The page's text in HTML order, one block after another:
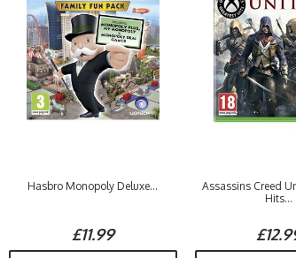
Hasbro Monopoly Deluxe...
£11.99
Assassins Creed
Hits...